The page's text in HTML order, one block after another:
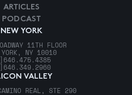
NEW YORK
11TH FLOOR
YORK, NY 10010
646.475.4385
646.349.2960
VALLEY
REAL, STE 290
ARTICLES
PODCAST